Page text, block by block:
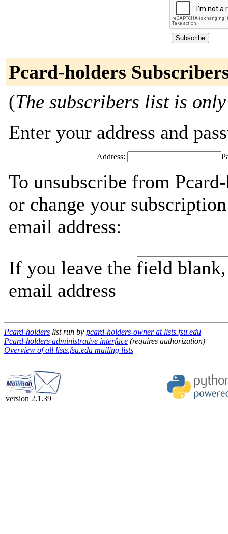
Pcard-holders
(The subscribers list is
Enter your address and
Address:
To unsubscribe from
or change your
email address:
If you leave the field
email address
Pcard-holders list run by pcard-holders-owner at lists.fsu.edu
Pcard-holders administrative interface (requires authorization)
Overview of all lists.fsu.edu mailing lists
version 2.1.39